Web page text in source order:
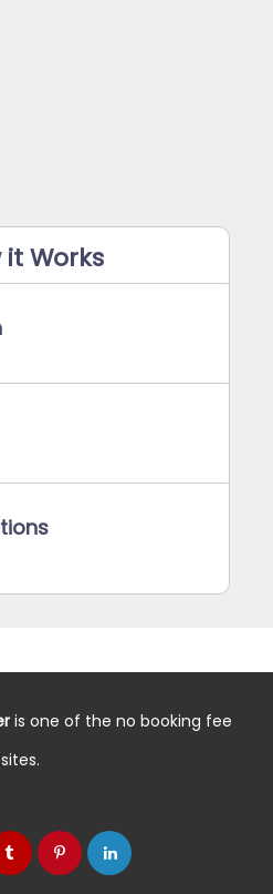
it Works
is one of the no booking fee